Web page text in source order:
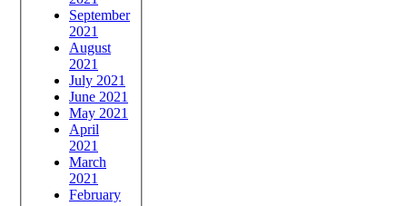
September
2021
August
2021
July 2021
June 2021
May 2021
April
2021
March
2021
February